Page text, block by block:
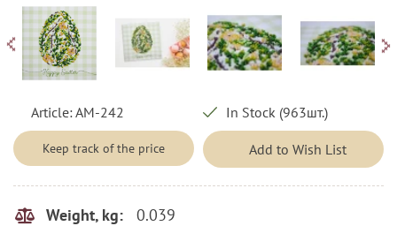
Article:AM-242
Keep track of the price
In Stock (963шт.)
Add to Wish List
Weight, kg: 0.039